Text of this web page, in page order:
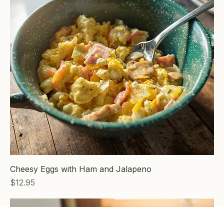
Cheesy Eggs with Ham and Jalapeno
Price
$12.95